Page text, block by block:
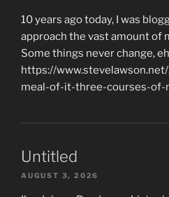
10 years ago today, I was
approach the vast amount of
Some things never change,
https://
meal-of-it-three-courses-
Untitled
AUGUST 3, 2026